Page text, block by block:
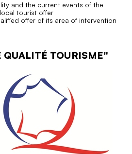
and the current events of the
tourist offer
offer of its area of intervention
QUALITÉ TOURISME"